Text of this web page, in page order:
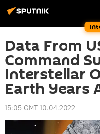
Data From
Command
Interstellar
Earth Years
15:05 GMT 10.04.2022